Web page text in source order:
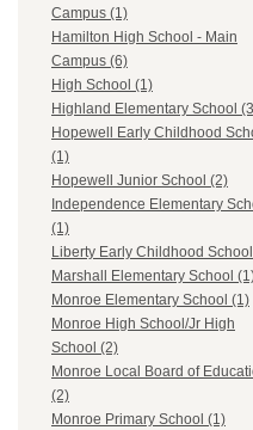
Campus (1)
Hamilton High School - Main
Campus (6)
High School (1)
Highland Elementary School
Hopewell Early Childhood
(1)
Hopewell Junior School (2)
Independence Elementary
(1)
Liberty Early Childhood
Marshall Elementary School
Monroe Elementary School (1)
Monroe High School/Jr High
School (2)
Monroe Local Board of
(2)
Monroe Primary School (1)